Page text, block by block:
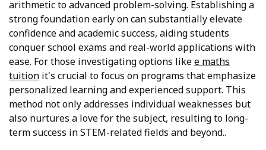
arithmetic to advanced problem-solving. Establishing a
strong foundation early on can substantially elevate
confidence and academic success, aiding students
conquer school exams and real-world applications with
ease. For those investigating options likee maths
tuition it's crucial to focus on programs that emphasize
personalized learning and experienced support. This
method not only addresses individual weaknesses but
also nurtures a love for the subject, resulting to long-
term success in STEM-related fields and beyond..